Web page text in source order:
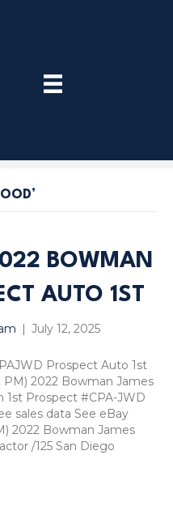
BOWMAN
AUTO 1ST
| July 12, 2025
Prospect Auto 1st
PM) 2022 Bowman James
Prospect #CPA-JWD
sales data See eBay
2022 Bowman James
/125 San Diego